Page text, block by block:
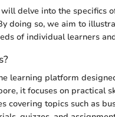
delve into the specifics
doing so, we aim to
of individual learners
learning platform
it focuses on practical
covering topics such as